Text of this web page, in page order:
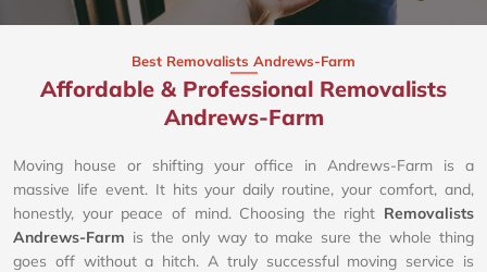
Best Removalists Andrews-Farm
Affordable & Professional Removalists
Andrews-Farm​
Moving house or shifting your office in Andrews-Farm is a
massive life event. It hits your daily routine, your comfort, and,
honestly, your peace of mind. Choosing the right Removalists
Andrews-Farm is the only way to make sure the whole thing
goes off without a hitch. A truly successful moving service is